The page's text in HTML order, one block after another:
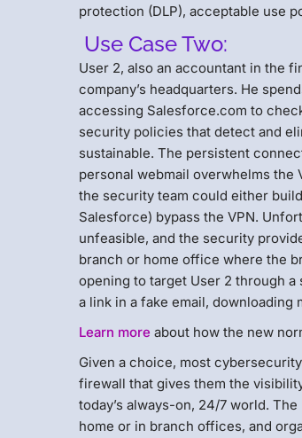
protection (DLP), acceptable use
Use Case Two:
User 2, also an accountant in the
company’s headquarters. He
accessing Salesforce.com to
security policies that detect and
sustainable. The persistent
personal webmail overwhelms the
the security team could either
Salesforce) bypass the VPN.
unfeasible, and the security
branch or home office where the
opening to target User 2 through
a link in a fake email,
Learn moreabout how the new
Given a choice, most
firewall that gives them the
today’s always-on, 24/7 world.
home or in branch offices, and